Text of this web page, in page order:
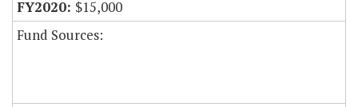
$15,000
Fund Sources: